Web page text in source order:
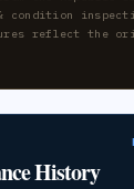
condition
reflect the
History